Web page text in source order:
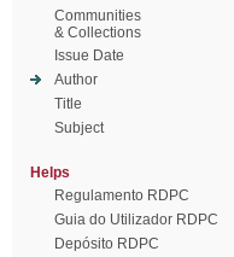
Communities
& Collections
Issue Date
Author
Title
Subject
Helps
Regulamento RDPC
Guia do Utilizador RDPC
Depósito RDPC